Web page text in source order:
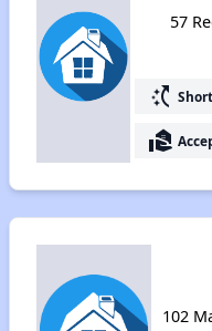
57
switch_access_shortcut
real_estate_agent
102